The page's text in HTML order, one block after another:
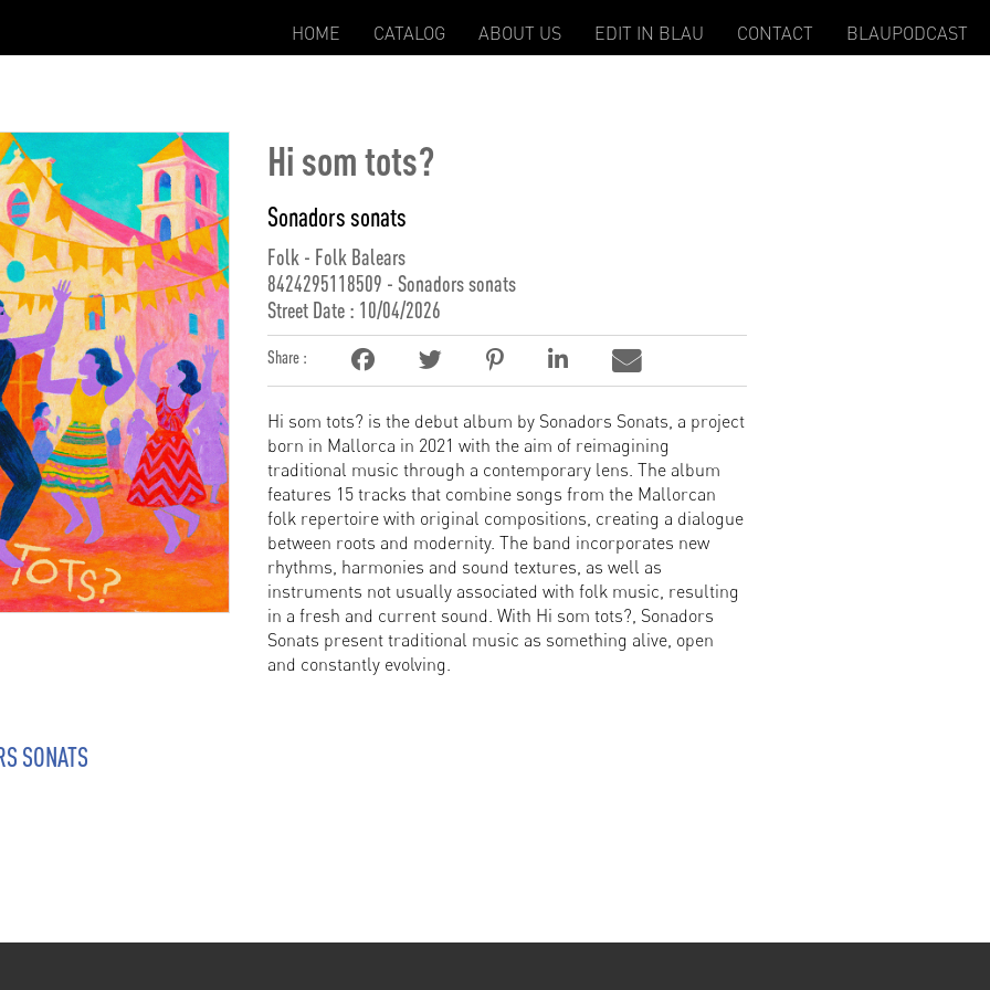
HOME CATALOG ABOUT US EDIT IN BLAU CONTACT BLAUPODCAST
SONATS
Hi som tots?
Sonadors sonats
Folk - Folk Balears
8424295118509 - Sonadors sonats
Street Date : 10/04/2026
Share :
Hi som tots? is the debut album by Sonadors Sonats, a project
born in Mallorca in 2021 with the aim of reimagining
traditional music through a contemporary lens. The album
features 15 tracks that combine songs from the Mallorcan
folk repertoire with original compositions, creating a dialogue
between roots and modernity. The band incorporates new
rhythms, harmonies and sound textures, as well as
instruments not usually associated with folk music, resulting
in a fresh and current sound. With Hi som tots?, Sonadors
Sonats present traditional music as something alive, open
and constantly evolving.